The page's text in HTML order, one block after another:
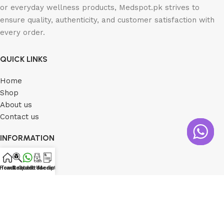
or everyday wellness products, Medspot.pk strives to
ensure quality, authenticity, and customer satisfaction with
every order.
QUICK LINKS
Home
Shop
About us
Contact us
INFORMATION
Shipping Policy
Return Policy
Home
Track Order
Contact Us
Request Medicine
Prescription